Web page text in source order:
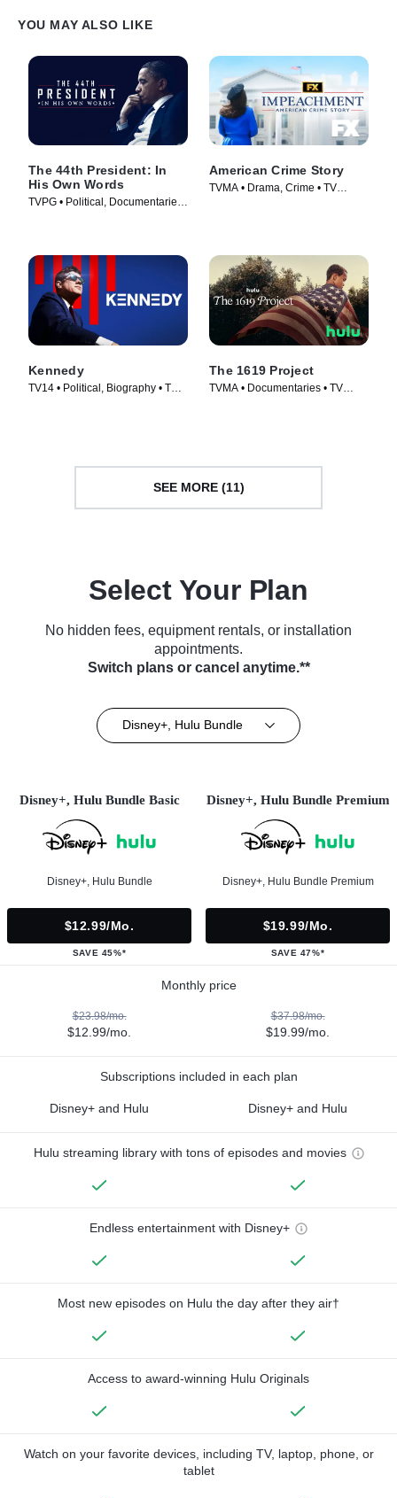
YOU MAY ALSO LIKE
The 44th President: In
His Own Words
TVPG • Political, Documentaries
American Crime Story
TVMA • Drama, Crime • TV
Kennedy
TV14 • Political, Biography • TV
The 1619 Project
TVMA • Documentaries • TV
SEE MORE (11)
Select Your Plan
No hidden fees, equipment rentals, or installation
appointments.
Switch plans or cancel anytime.**
Disney+, Hulu Bundle
Disney+, Hulu Bundle Basic
Disney+, Hulu Bundle
$12.99/mo.
SAVE 45%*
Disney+, Hulu Bundle Premium
Disney+, Hulu Bundle Premium
$19.99/mo.
SAVE 47%*
Monthly price
$23.98/mo.
$12.99/mo.
$37.98/mo.
$19.99/mo.
Subscriptions included in each plan
Disney+ and Hulu Disney+ and Hulu
Hulu streaming library with tons of episodes and movies
Endless entertainment with Disney+
Most new episodes on Hulu the day after they air†
Access to award-winning Hulu Originals
Watch on your favorite devices, including TV, laptop, phone, or
tablet